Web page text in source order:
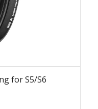
for S5/S6